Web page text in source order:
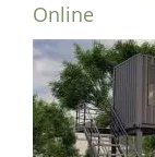
Online